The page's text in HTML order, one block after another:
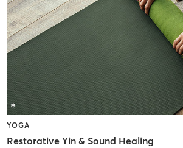
YOGA
Restorative Yin & Sound Healing